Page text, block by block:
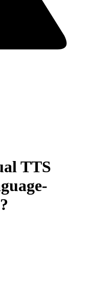
TTS